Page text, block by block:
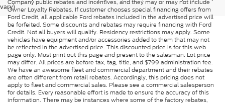
vary)
Company public rebates and incentives, and they may or may not include
Owner Loyalty Rebates. If customer chooses special financing offers from
Ford Credit, all applicable Ford rebates included in the advertised price will
be forfeited. Some discounts and rebates may require financing with Ford
Credit. Not all buyers will qualify. Residency restrictions may apply. Some
vehicles have equipment and/or accessories added to them that may not
be reflected in the advertised price. This discounted price is for this web
page only. Must print out this page and present to the salesman. Lot price
may differ. All prices are before tax, tag, title, and $799 administration fee.
We have an awesome fleet and commercial department and their rebates
are often different from retail rebates. Accordingly, this pricing does not
apply to fleet and commercial sales. Please see a commercial salesperson
for details. Every reasonable effort is made to ensure the accuracy of this
information. There may be instances where some of the factory rebates,